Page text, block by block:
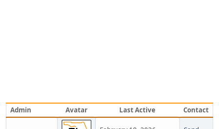
Admin Avatar Last Active Contact